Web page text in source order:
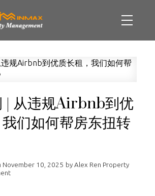
| 从违规Airbnb到优
们如何帮房东扭转
November 10, 2025 by Alex Ren Property